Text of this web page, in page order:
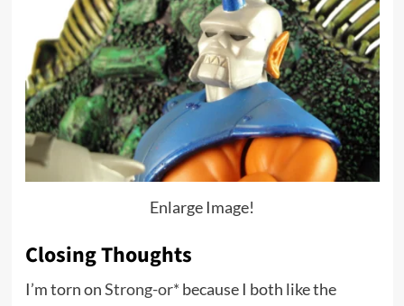
Enlarge Image!
Closing Thoughts
I’m torn onStrong-or* because I both like the